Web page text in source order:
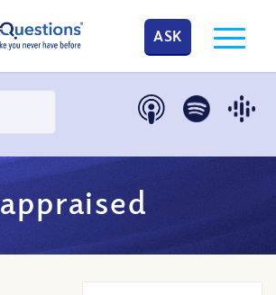
ASK
appraised